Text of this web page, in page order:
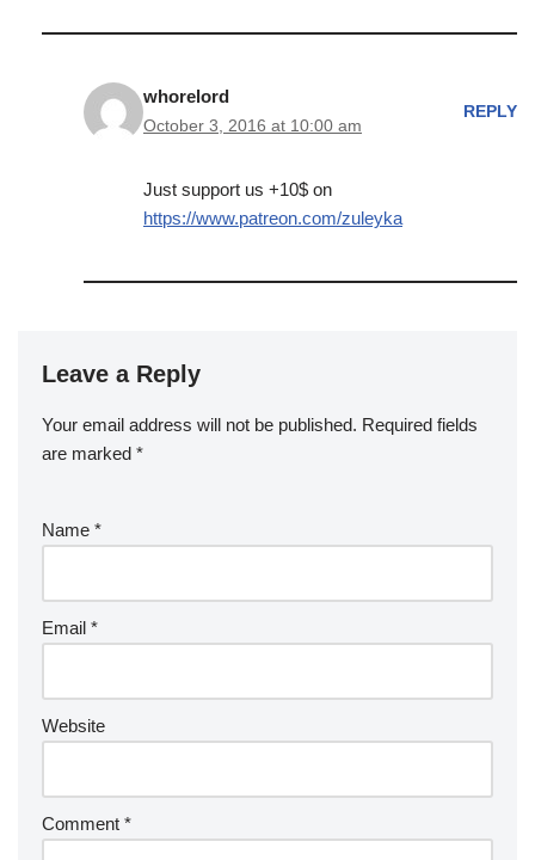
whorelord
October 3, 2016 at 10:00 am
REPLY
Just support us +10$ on
https://www.patreon.com/zuleyka
Leave a Reply
Your email address will not be published. Required fields
are marked *
Name *
Email *
Website
Comment *